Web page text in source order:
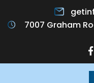
7007 Graham